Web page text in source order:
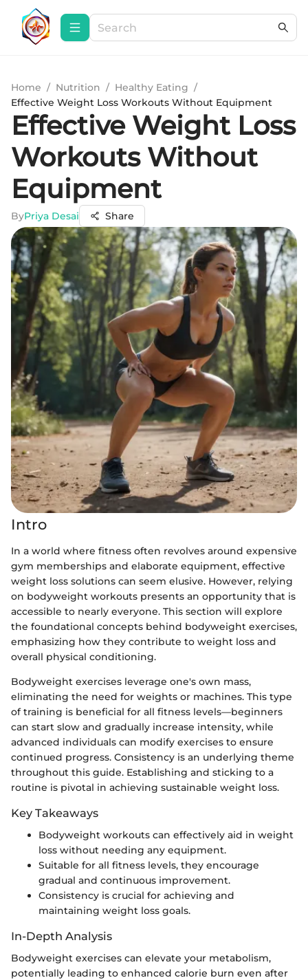
Home / Nutrition / Healthy Eating /
Effective Weight Loss Workouts Without Equipment
Effective Weight Loss
Workouts Without
Equipment
ByPriya Desai Share
Intro
In a world where fitness often revolves around expensive
gym memberships and elaborate equipment, effective
weight loss solutions can seem elusive. However, relying
on bodyweight workouts presents an opportunity that is
accessible to nearly everyone. This section will explore
the foundational concepts behind bodyweight exercises,
emphasizing how they contribute to weight loss and
overall physical conditioning.
Bodyweight exercises leverage one's own mass,
eliminating the need for weights or machines. This type
of training is beneficial for all fitness levels—beginners
can start slow and gradually increase intensity, while
advanced individuals can modify exercises to ensure
continued progress. Consistency is an underlying theme
throughout this guide. Establishing and sticking to a
routine is pivotal in achieving sustainable weight loss.
Key Takeaways
Bodyweight workouts can effectively aid in weight
loss without needing any equipment.
Suitable for all fitness levels, they encourage
gradual and continuous improvement.
Consistency is crucial for achieving and
maintaining weight loss goals.
In-Depth Analysis
Bodyweight exercises can elevate your metabolism,
potentially leading to enhanced calorie burn even after